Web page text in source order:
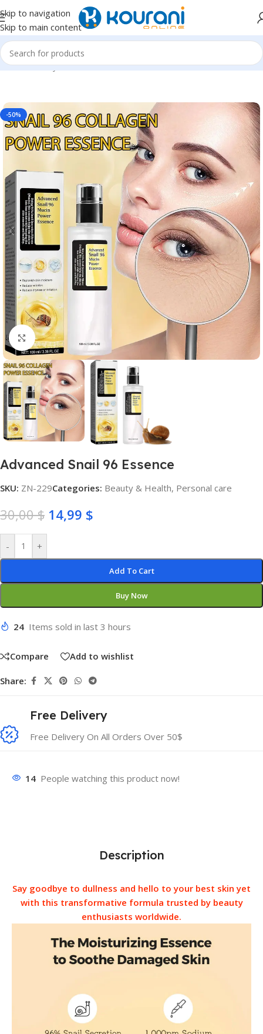
Skip to navigation
Skip to main content
Home/Beauty & Health/Personal care
-50%
Click to enlarge
Advanced Snail 96 Essence
SKU: ZN-229Categories: Beauty & Health, Personal care
30,00$ 14,99 $
- +
Add To Cart
Buy Now
24 Items sold in last 3 hours
Compare Add to wishlist
Share:
Free Delivery
Free Delivery On All Orders Over 50$
14 People watching this product now!
Description
Say goodbye to dullness and hello to your best skin yet
with this transformative formula trusted by beauty
enthusiasts worldwide.